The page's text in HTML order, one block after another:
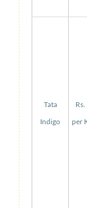
Tata
Indigo
Rs.
per